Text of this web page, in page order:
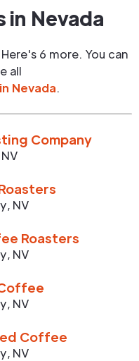
in Nevada
6 more. You can
all
Nevada.
Company
NV
, NV
Roasters
, NV
, NV
Coffee
, NV